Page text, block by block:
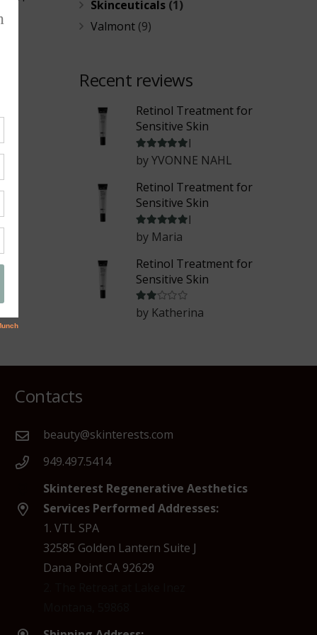
Skinceuticals (1)
Valmont (9)
Recent reviews
Retinol Treatment for
Sensitive Skin
Rated
by YVONNE NAHL
Retinol Treatment for
Sensitive Skin
Rated
by Maria
Retinol Treatment for
Sensitive Skin
by Katherina
Contacts
beauty@skinterests.com
949.497.5414
Skinterest Regenerative Aesthetics
Services Performed Addresses:
1. VTL SPA
32585 Golden Lantern Suite J
Dana Point CA 92629